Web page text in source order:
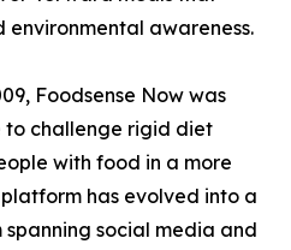
awareness.
Foodsense Now was
to challenge rigid diet
with food in a more
has evolved into a
social media and